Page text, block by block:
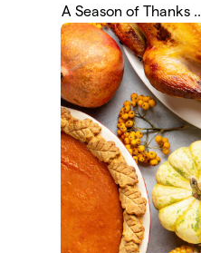
A Season of Thanks